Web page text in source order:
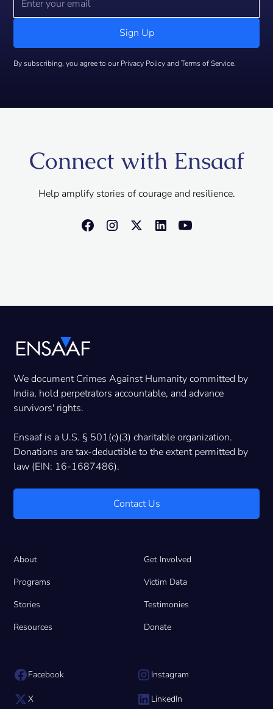
By subscribing, you agree to our Privacy Policy and Terms of Service.
Connect with Ensaaf
Help amplify stories of courage and resilience.
We document Crimes Against Humanity committed by
India, hold perpetrators accountable, and advance
survivors' rights.
Ensaaf is a U.S. § 501(c)(3) charitable organization.
Donations are tax-deductible to the extent permitted by
law (EIN: 16-1687486).
Contact Us
About
Programs
Stories
Resources
Get Involved
Victim Data
Testimonies
Donate
Facebook Instagram
X LinkedIn